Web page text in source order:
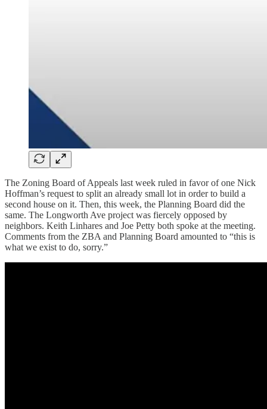
The Zoning Board of Appeals last week ruled in favor of one Nick
Hoffman’s request to split an already small lot in order to build a
second house on it. Then, this week, the Planning Board did the
same. The Longworth Ave project was fiercely opposed by
neighbors. Keith Linhares and Joe Petty both spoke at the meeting.
Comments from the ZBA and Planning Board amounted to “this is
what we exist to do, sorry.”